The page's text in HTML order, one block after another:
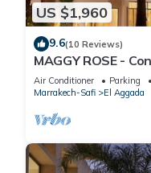
US $1,960
9.6(10 Reviews)
MAGGY ROSE -
Bedrooms, Heated
Air Conditioner Parking
Marrakech-Safi
El Aggada